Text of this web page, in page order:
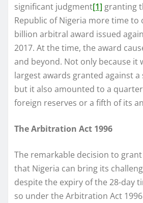
significant judgment[1] granting
Republic of Nigeria more time to
billion arbitral award issued
2017. At the time, the award
and beyond. Not only because it
largest awards granted against a
but it also amounted to a
foreign reserves or a fifth of its
The Arbitration Act 1996
The remarkable decision to
that Nigeria can bring its
despite the expiry of the 28-day
so under the Arbitration Act